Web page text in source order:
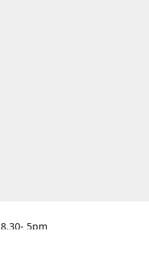
8.30- 5pm